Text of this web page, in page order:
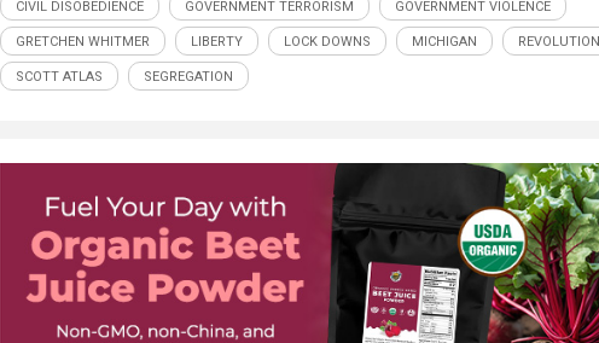
CIVIL DISOBEDIENCE GOVERNMENT TERRORISM GOVERNMENT VIOLENCE
GRETCHEN WHITMER LIBERTY LOCK DOWNS MICHIGAN REVOLUTION
SCOTT ATLAS SEGREGATION